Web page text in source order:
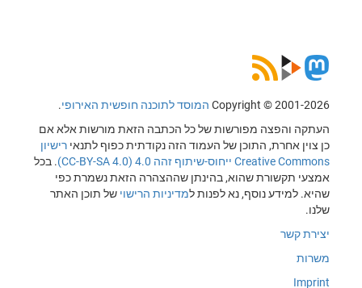
המוסד לתוכנה חופשית האירופי.
של כל הכתבה הזאת מורשות אלא אם
של העמוד הזה נקודתית כפוף לתנאירישיון
. בכל
בהינתן שההצהרה הזאת נשמרת כפי
נא לפנות ל מדיניות הרישוישל תוכן האתר